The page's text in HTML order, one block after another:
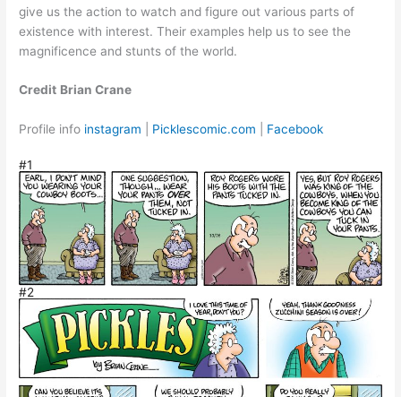
give us the action to watch and figure out various parts of
existence with interest. Their examples help us to see the
magnificence and stunts of the world.
Credit Brian Crane
Profile info instagram Picklescomic.com Facebook
#1
#2